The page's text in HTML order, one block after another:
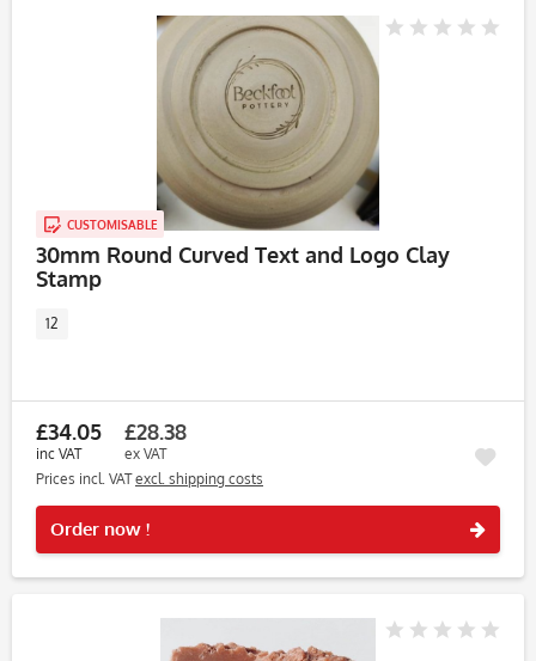
CUSTOMISABLE
30mm Round Curved Text and Logo Clay
Stamp
12
£34.05
inc VAT
£28.38
ex VAT
Prices incl. VATexcl. shipping costs
Order now !